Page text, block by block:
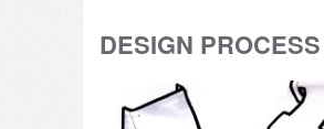
DESIGN PROCESS